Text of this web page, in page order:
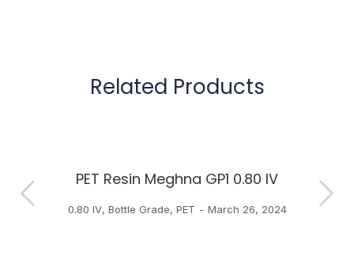
Related Products
PET Resin Meghna GP1 0.80 IV
0.80 IV, Bottle Grade, PET March 26, 2024